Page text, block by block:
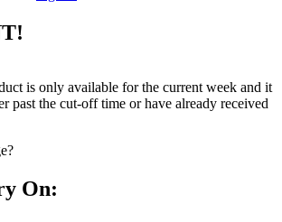
is only available for the current week and it
past the cut-off time or have already received
On: